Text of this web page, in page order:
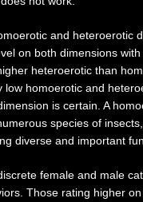
and heteroerotic
on both dimensions
heteroerotic than
homoerotic and
is certain. A
species of
diverse and important
female and male
Those rating higher